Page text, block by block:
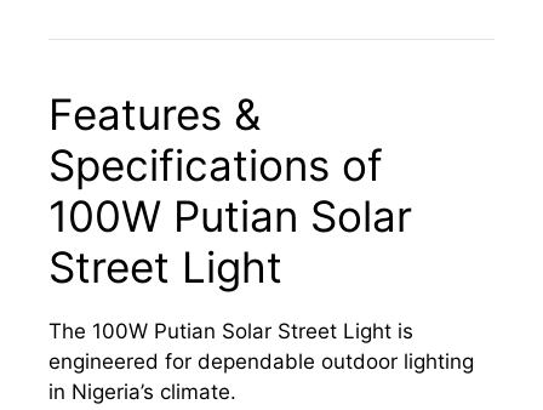
Features &
Specifications of
100W Putian Solar
Street Light
The 100W Putian Solar Street Light is
engineered for dependable outdoor lighting
in Nigeria’s climate.